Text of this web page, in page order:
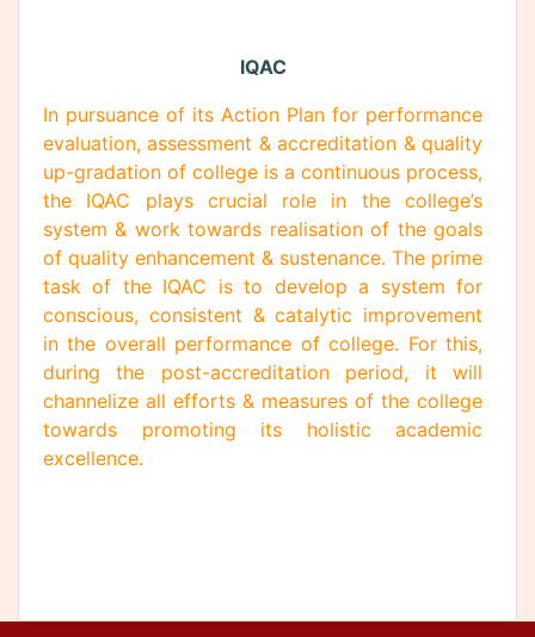
IQAC
In pursuance of its Action Plan for performance
evaluation, assessment & accreditation & quality
up-gradation of college is a continuous process,
the IQAC plays crucial role in the college’s
system & work towards realisation of the goals
of quality enhancement & sustenance. The prime
task of the IQAC is to develop a system for
conscious, consistent & catalytic improvement
in the overall performance of college. For this,
during the post-accreditation period, it will
channelize all efforts & measures of the college
towards promoting its holistic academic
excellence.